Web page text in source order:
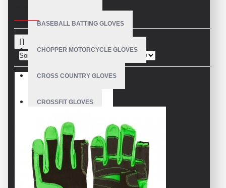
BASEBALL BATTING GLOVES
CHOPPER MOTORCYCLE GLOVES
CROSS COUNTRY GLOVES
CROSSFIT GLOVES
CYCLING GLOVES
LEATHER BICYCLE GLOVES
DRUMMER GLOVES
Sort By: